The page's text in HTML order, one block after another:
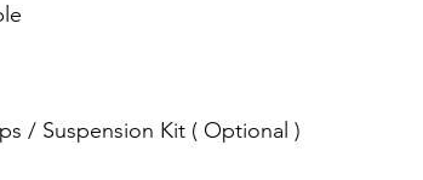
/ Suspension Kit ( Optional )